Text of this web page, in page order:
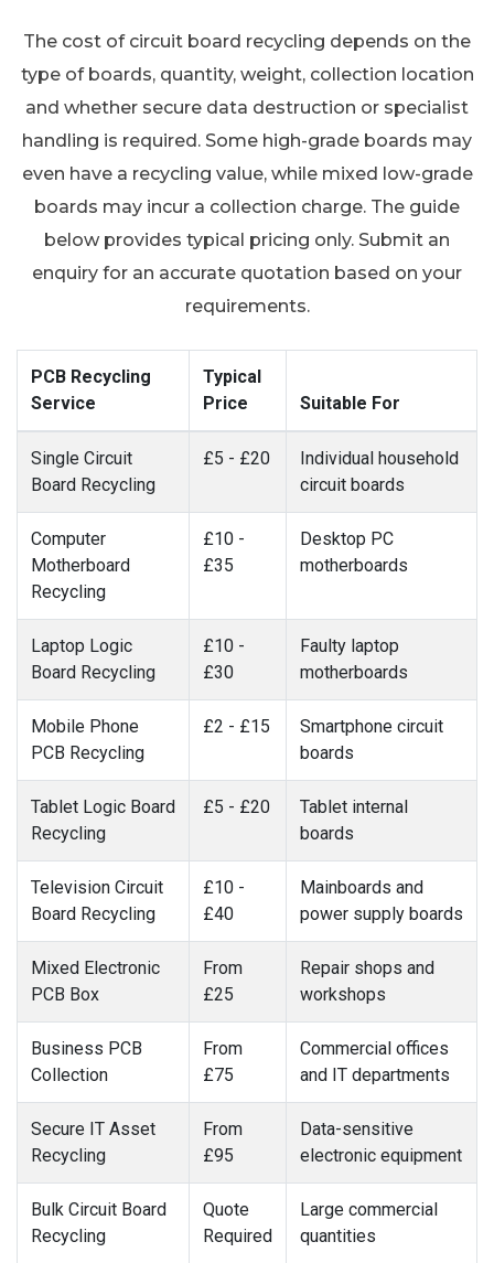
The cost of circuit board recycling depends on the
type of boards, quantity, weight, collection location
and whether secure data destruction or specialist
handling is required. Some high-grade boards may
even have a recycling value, while mixed low-grade
boards may incur a collection charge. The guide
below provides typical pricing only. Submit an
enquiry for an accurate quotation based on your
requirements.
PCB Recycling
Service
Typical
Price
Suitable For
Single Circuit
Board Recycling
£5 - £20
Individual household
circuit boards
Computer
Motherboard
Recycling
£10 -
£35
Desktop PC
motherboards
Laptop Logic
Board Recycling
£10 -
£30
Faulty laptop
motherboards
Mobile Phone
PCB Recycling
£2 - £15
Smartphone circuit
boards
Tablet Logic Board
Recycling
£5 - £20
Tablet internal
boards
Television Circuit
Board Recycling
£10 -
£40
Mainboards and
power supply boards
Mixed Electronic
PCB Box
From
£25
Repair shops and
workshops
Business PCB
Collection
From
£75
Commercial offices
and IT departments
Secure IT Asset
Recycling
From
£95
Data-sensitive
electronic equipment
Bulk Circuit Board
Recycling
Quote
Required
Large commercial
quantities